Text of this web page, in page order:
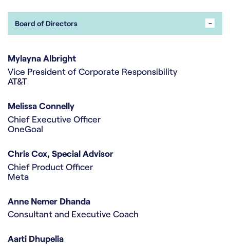
Board of Directors -
Mylayna Albright
Vice President of Corporate Responsibility
AT&T
Melissa Connelly
Chief Executive Officer
OneGoal
Chris Cox, Special Advisor
Chief Product Officer
Meta
Anne Nemer Dhanda
Consultant and Executive Coach
Aarti Dhupelia